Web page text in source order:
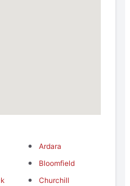
Ardara
Bloomfield
Churchill